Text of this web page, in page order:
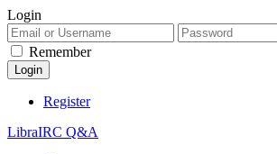
Login
Remember
Register
LibraIRC Q&A